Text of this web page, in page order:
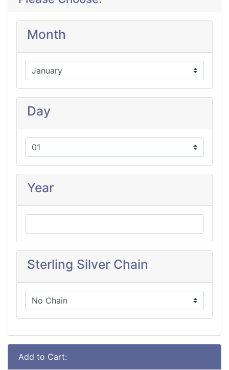
Month
Day
Year
Sterling Silver Chain
Add to Cart: